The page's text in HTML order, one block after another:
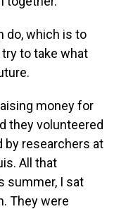
do, which is to
to take what
money for
they volunteered
by researchers at
All that
summer, I sat
They were